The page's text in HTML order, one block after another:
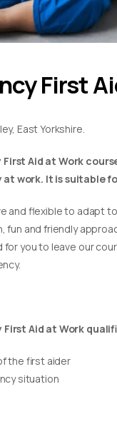
First
East Yorkshire.
First Aid at Work
work. It is suitable
and flexible to adapt
and friendly
you to leave our
First Aid at Work
the first aider
situation